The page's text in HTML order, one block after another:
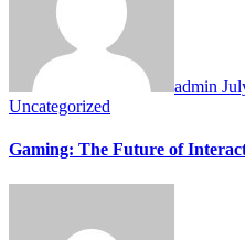
admin
Uncategorized
Gaming: The Future of